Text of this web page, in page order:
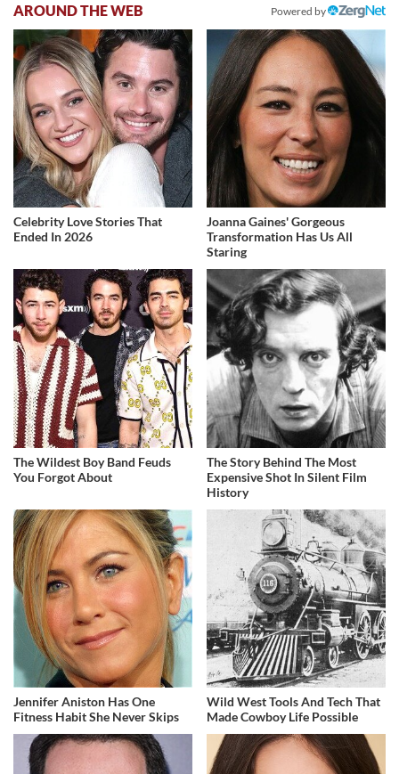
AROUND THE WEB Powered by
Celebrity Love Stories That
Ended In 2026
Joanna Gaines' Gorgeous
Transformation Has Us All
Staring
The Wildest Boy Band Feuds
You Forgot About
The Story Behind The Most
Expensive Shot In Silent Film
History
Jennifer Aniston Has One
Fitness Habit She Never Skips
Wild West Tools And Tech That
Made Cowboy Life Possible